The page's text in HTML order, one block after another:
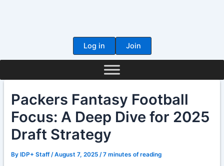
Log in
Join
Packers Fantasy Football
Focus: A Deep Dive for 2025
Draft Strategy
ByIDP+ Staff /August 7, 2025 /7 minutes of reading